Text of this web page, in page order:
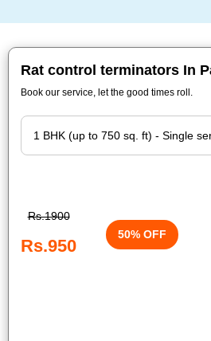
Rat control terminators In
Book our service, let the good times roll.
Rs.1900
Rs.950
50% OFF